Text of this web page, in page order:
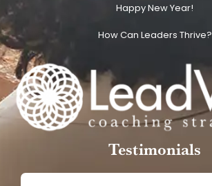
Happy New Year!
How Can Leaders Thrive?
Testimonials